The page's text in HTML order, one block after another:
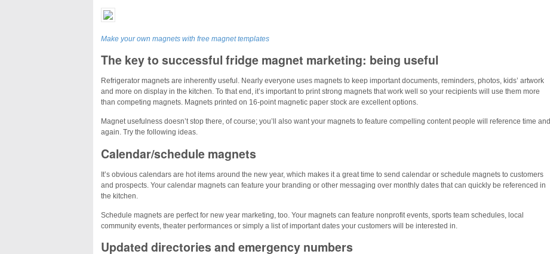
Make your own magnets with free magnet templates
The key to successful fridge magnet marketing: being useful
Refrigerator magnets are inherently useful. Nearly everyone uses magnets to keep important documents, reminders, photos, kids’ artwork
and more on display in the kitchen. To that end, it’s important to print strong magnets that work well so your recipients will use them more
than competing magnets. Magnets printed on 16-point magnetic paper stock are excellent options.
Magnet usefulness doesn’t stop there, of course; you’ll also want your magnets to feature compelling content people will reference time and
again. Try the following ideas.
Calendar/schedule magnets
It’s obvious calendars are hot items around the new year, which makes it a great time to send calendar or schedule magnets to customers
and prospects. Your calendar magnets can feature your branding or other messaging over monthly dates that can quickly be referenced in
the kitchen.
Schedule magnets are perfect for new year marketing, too. Your magnets can feature nonprofit events, sports team schedules, local
community events, theater performances or simply a list of important dates your customers will be interested in.
Updated directories and emergency numbers